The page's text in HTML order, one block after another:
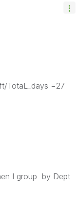
=27
I group by Dept